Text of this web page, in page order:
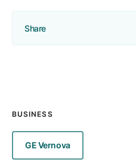
Share
BUSINESS
GE Vernova